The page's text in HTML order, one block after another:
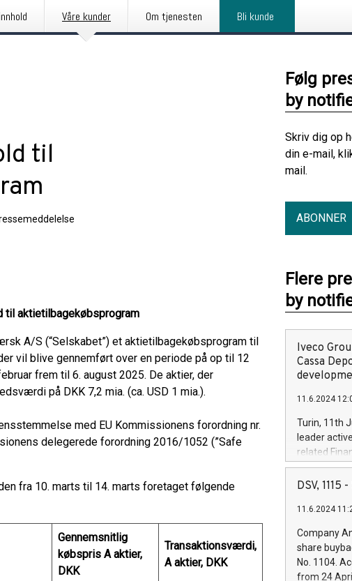
Våre kunder Om tjenesten Bli kunde
til
til aktietilbagekøbsprogram
A/S (“Selskabet”) et aktietilbagekøbsprogram til
vil blive gennemført over en periode på op til 12
frem til 6. august 2025. De aktier, der
på DKK 7,2 mia. (ca. USD 1 mia.).
med EU Kommissionens forordning nr.
delegerede forordning 2016/1052 (”Safe
fra 10. marts til 14. marts foretaget følgende
Gennemsnitlig
købspris A aktier,
DKK
Transaktionsværdi,
A aktier, DKK
Følg
by
Skriv dig op
din e-mail,
mail.
ABONNER
Flere
by
Iveco
Cassa
11.6.2024
Turin, 11th
leader
related
facility of
creation of
Iveco
increasing
financed
DSV, 1115
11.6.2024
Company
share
No. 1104.
from 24